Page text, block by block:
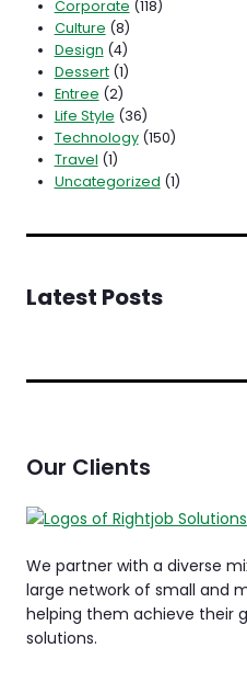
Corporate (118)
Culture (8)
Design (4)
Dessert(1)
Entree (2)
Life Style (36)
Technology(150)
Travel (1)
Uncategorized (1)
Latest Posts
Our Clients
We partner with a diverse
large network of small and
helping them achieve their
solutions.